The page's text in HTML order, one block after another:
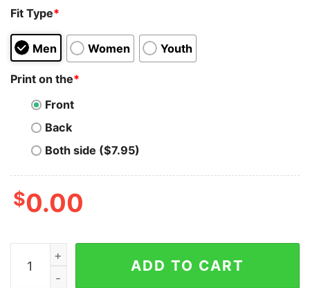
Fit Type*
Men Women Youth
Print on the*
Front
Back
Both side ($7.95)
$0.00
Margot Robbie Comic Shirt 90S Vintage Merch Book
ADD TO CART